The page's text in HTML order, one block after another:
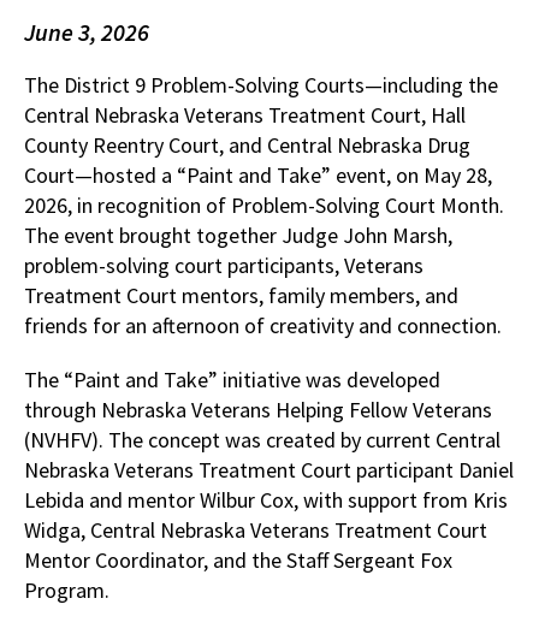
June 3, 2026
The District 9 Problem-Solving Courts—including the
Central Nebraska Veterans Treatment Court, Hall
County Reentry Court, and Central Nebraska Drug
Court—hosted a “Paint and Take” event, on May 28,
2026, in recognition of Problem-Solving Court Month.
The event brought together Judge John Marsh,
problem-solving court participants, Veterans
Treatment Court mentors, family members, and
friends for an afternoon of creativity and connection.
The “Paint and Take” initiative was developed
through Nebraska Veterans Helping Fellow Veterans
(NVHFV). The concept was created by current Central
Nebraska Veterans Treatment Court participant Daniel
Lebida and mentor Wilbur Cox, with support from Kris
Widga, Central Nebraska Veterans Treatment Court
Mentor Coordinator, and the Staff Sergeant Fox
Program.